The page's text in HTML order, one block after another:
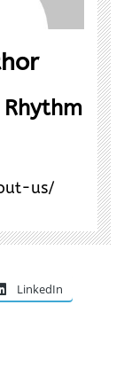
Rhythm
us/
LinkedIn